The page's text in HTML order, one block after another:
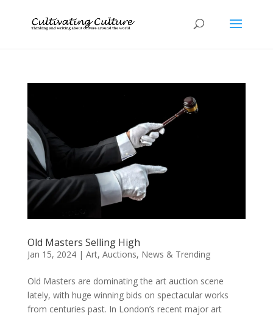
Old Masters Selling High
Jan 15, 2024| Art, Auctions, News & Trending
Old Masters are dominating the art auction scene
lately, with huge winning bids on spectacular works
from centuries past. In London’s recent major art